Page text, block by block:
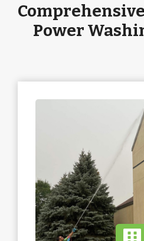
Power